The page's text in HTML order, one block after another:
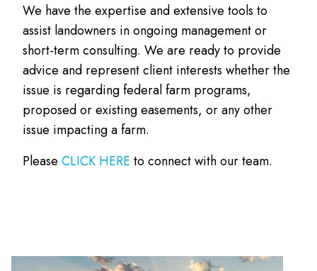
We have the expertise and extensive tools to
assist landowners in ongoing management or
short-term consulting. We are ready to provide
advice and represent client interests whether the
issue is regarding federal farm programs,
proposed or existing easements, or any other
issue impacting a farm.
Please CLICK HERE to connect with our team.